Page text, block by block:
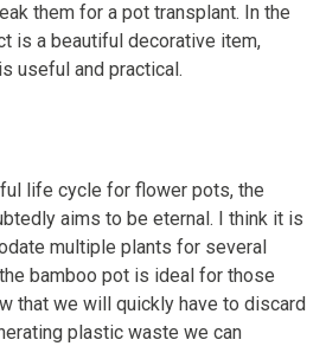
them for a pot transplant. In the
is a beautiful decorative item,
useful and practical.
life cycle for flower pots, the
aims to be eternal. I think it is
multiple plants for several
bamboo pot is ideal for those
that we will quickly have to discard
plastic waste we can